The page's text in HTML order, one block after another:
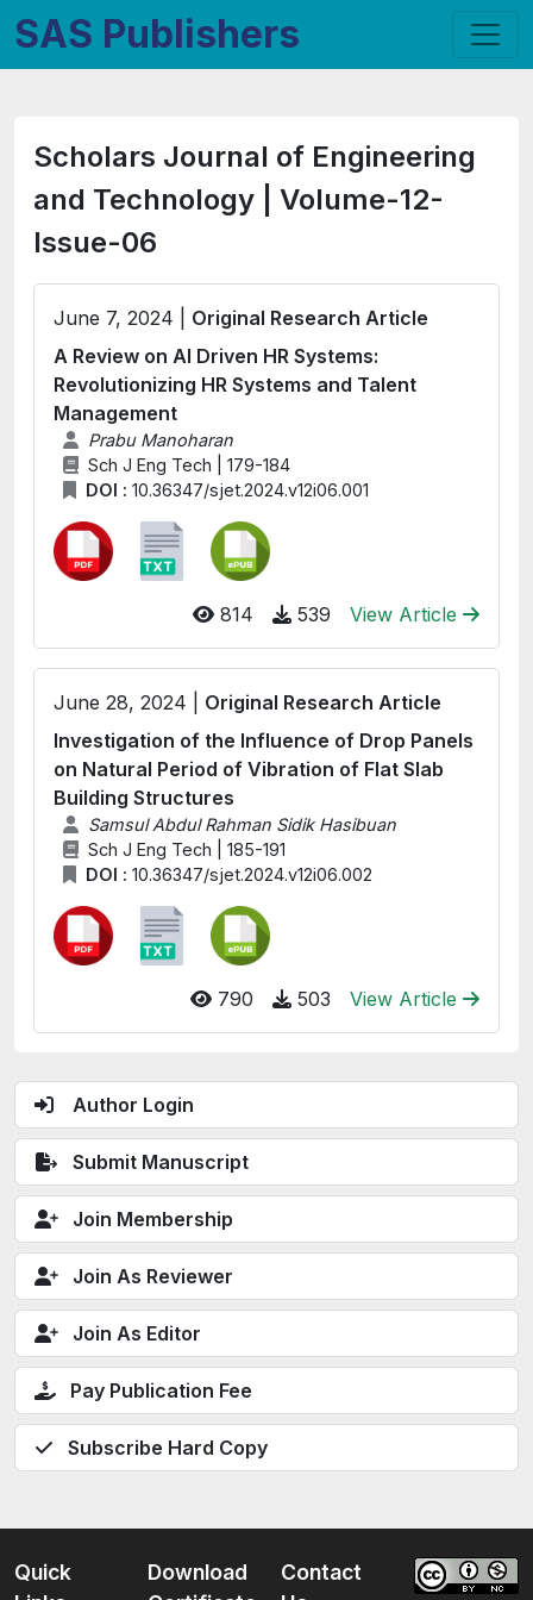
SAS Publishers
Author Login
Submit Manuscript
Join Membership
Join As Reviewer
Join As Editor
Pay Publication Fee
Subscribe Hard Copy
Scholars Journal of Engineering
and Technology | Volume-12-
Issue-06
June 7, 2024 | Original Research Article
A Review on AI Driven HR Systems:
Revolutionizing HR Systems and Talent
Management
Prabu Manoharan
Sch J Eng Tech | 179-184
DOI : 10.36347/sjet.2024.v12i06.001
814 539 View Article
June 28, 2024 | Original Research Article
Investigation of the Influence of Drop Panels
on Natural Period of Vibration of Flat Slab
Building Structures
Samsul Abdul Rahman Sidik Hasibuan
Sch J Eng Tech | 185-191
DOI : 10.36347/sjet.2024.v12i06.002
790 503 View Article
Quick
Download
Contact